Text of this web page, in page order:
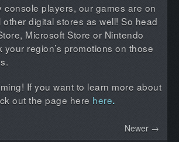
console players, our games are on
digital stores as well! So head
Microsoft Store or Nintendo
your region’s promotions on those
If you want to learn more about
out the page here here.
Newer →